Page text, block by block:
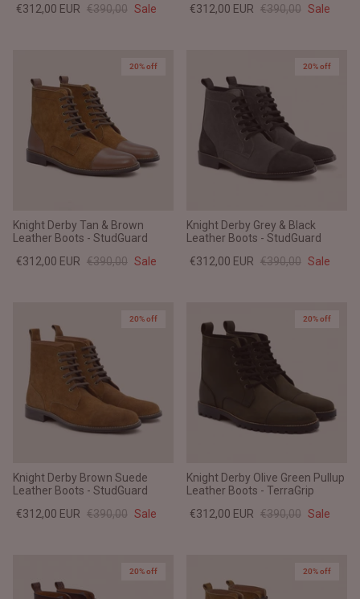
€312,00 EUR €390,00 Sale
€312,00 EUR €390,00 Sale
20% off
Knight Derby Tan & Brown
Leather Boots - StudGuard
€312,00 EUR €390,00 Sale
20% off
Knight Derby Grey & Black
Leather Boots - StudGuard
€312,00 EUR €390,00 Sale
20% off
Knight Derby Brown Suede
Leather Boots - StudGuard
€312,00 EUR €390,00 Sale
20% off
Knight Derby Olive Green Pullup
Leather Boots - TerraGrip
€312,00 EUR €390,00 Sale
20% off 20% off